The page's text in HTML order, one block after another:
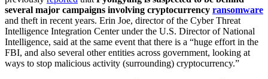
several major campaigns involving cryptocurrency ransomware
and theft in recent years. Erin Joe, director of the Cyber Threat
Intelligence Integration Center under the U.S. Director of National
Intelligence, said at the same event that there is a “huge effort in the
FBI, and also several other entities across government, looking at
ways to stop malicious activity (surrounding) cryptocurrency.”